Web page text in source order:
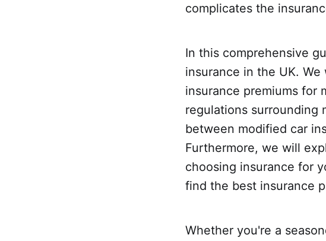
complicates the
In this comprehensive
insurance in the UK.
insurance premiums for
regulations surrounding
between modified car
Furthermore, we will
choosing insurance for
find the best insurance
Whether you're a